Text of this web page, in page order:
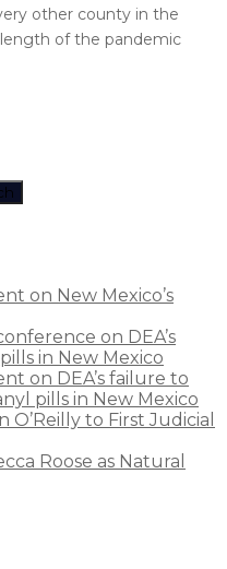
other county in the
of the pandemic
on New Mexico’s
on DEA’s
in New Mexico
on DEA’s failure to
pills in New Mexico
to First Judicial
Roose as Natural